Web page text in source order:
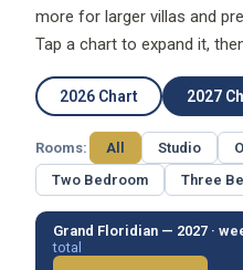
more for larger villas and
Tap a chart to expand it,
2026 Chart 2027
Rooms: All Studio
Two Bedroom
Three
Grand Floridian — 2027 ·
total